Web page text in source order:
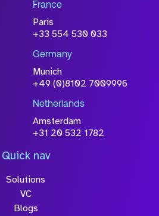
France
Paris
+33 554 530 033
Germany
Munich
+49 (0)8102 7009996
Netherlands
Amsterdam
+31 20 532 1782
Quick nav
Solutions
VC
Blogs